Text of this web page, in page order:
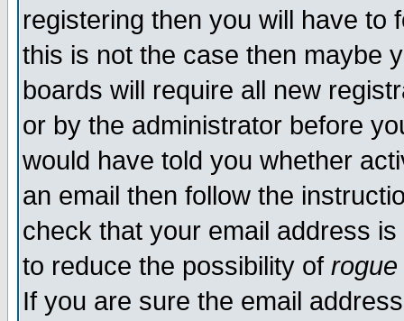
registering then you will have to
this is not the case then maybe
boards will require all new
or by the administrator before
would have told you whether
an email then follow the
check that your email address
to reduce the possibility of rogue
If you are sure the email